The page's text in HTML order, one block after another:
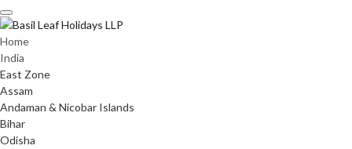
Skip
to
content
Home
India
East Zone
Assam
Andaman & Nicobar Islands
Bihar
Odisha